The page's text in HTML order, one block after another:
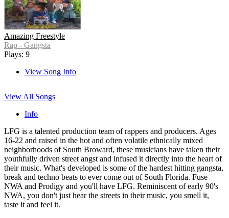
Amazing Freestyle
Rap - Gangsta
Plays: 9
View Song Info
View All Songs
Info
LFG is a talented production team of rappers and producers. Ages
16-22 and raised in the hot and often volatile ethnically mixed
neighborhoods of South Broward, these musicians have taken their
youthfully driven street angst and infused it directly into the heart of
their music. What's developed is some of the hardest hitting gangsta,
break and techno beats to ever come out of South Florida. Fuse
NWA and Prodigy and you'll have LFG. Reminiscent of early 90's
NWA, you don't just hear the streets in their music, you smell it,
taste it and feel it.